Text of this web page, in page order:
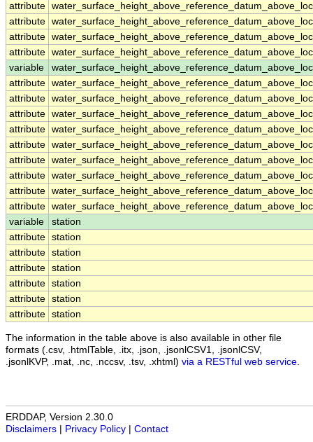
attribute
attribute
attribute
attribute
variable
attribute
attribute
attribute
attribute
attribute
attribute
attribute
attribute
attribute
variable
station
attribute station
attribute station
attribute station
attribute station
attribute station
attribute station
The information in the table above is also available in other file
formats (.csv, .htmlTable, .itx, .json, .jsonlCSV1, .jsonlCSV,
.jsonlKVP, .mat, .nc, .nccsv, .tsv, .xhtml) via a RESTful web service
ERDDAP, Version 2.30.0
Disclaimers
Privacy Policy Contact